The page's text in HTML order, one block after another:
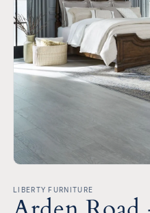
1
in
modal
LIBERTY FURNITURE